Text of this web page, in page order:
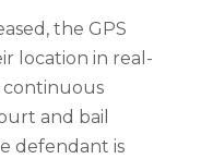
the GPS
location in real-
continuous
and bail
defendant is